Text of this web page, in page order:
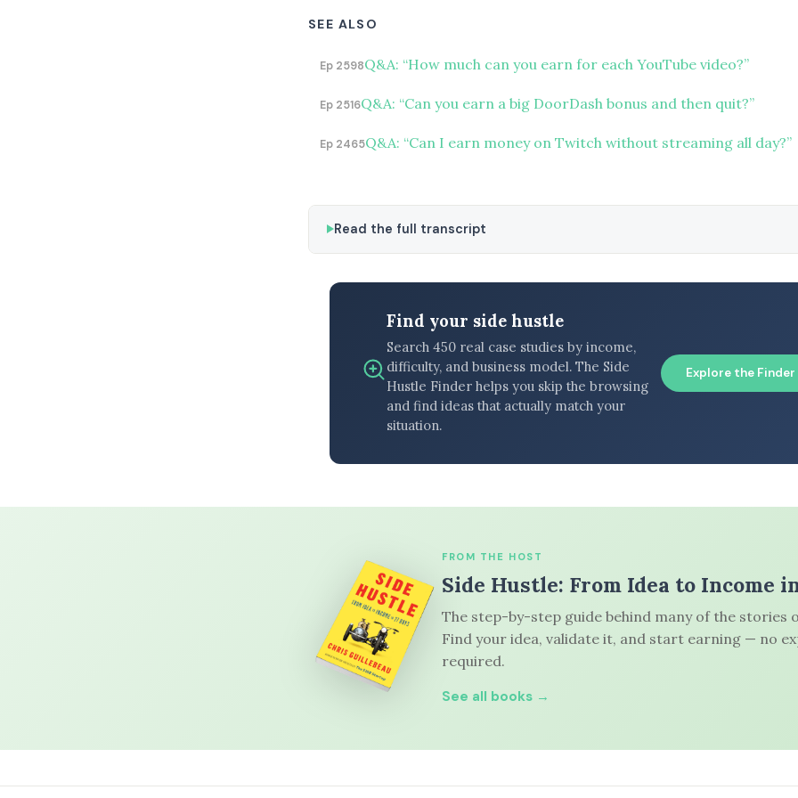
SEE ALSO
Ep 2598Q&A: “How much can you earn for each YouTube video?”
Ep 2516Q&A: “Can you earn a big DoorDash bonus and then quit?”
Ep 2465Q&A: “Can I earn money on Twitch without streaming all day?”
Read the full transcript
Find your side hustle
Search 450 real case studies by income,
difficulty, and business model. The Side
Hustle Finder helps you skip the browsing
and find ideas that actually match your
situation.
Explore the
FROM THE HOST
Side Hustle: From Idea to Income
The step-by-step guide behind many of the stories
Find your idea, validate it, and start earning — no
required.
See all books →